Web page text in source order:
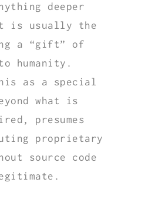
deeper
is usually the
a “gift” of
humanity.
as a special
what is
presumes
proprietary
source code